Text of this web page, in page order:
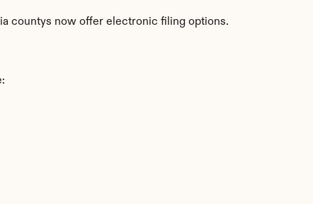
countys now offer electronic filing options.